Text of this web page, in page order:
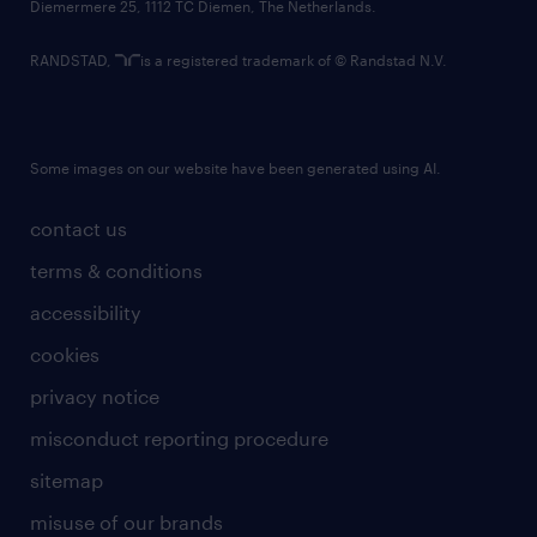
contact us
terms & conditions
accessibility
cookies
privacy notice
misconduct reporting procedure
sitemap
misuse of our brands
Diemermere 25, 1112 TC Diemen, The Netherlands.
RANDSTAD, is a registered trademark of © Randstad N.V.
Some images on our website have been generated using AI.